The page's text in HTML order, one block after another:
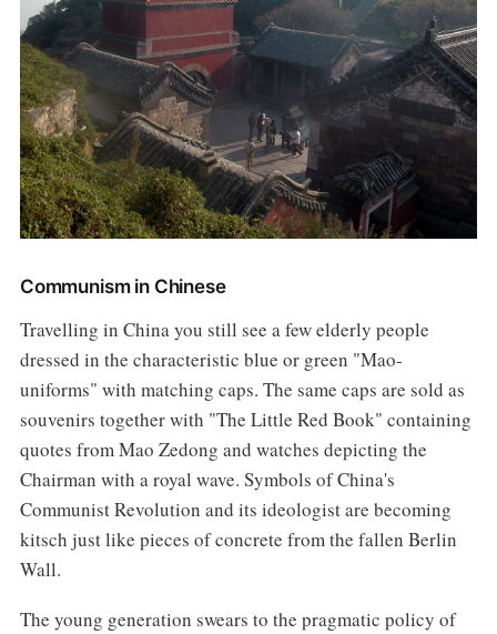
Communism in Chinese
Travelling in China you still see a few elderly people
dressed in the characteristic blue or green "Mao-
uniforms" with matching caps. The same caps are sold as
souvenirs together with "The Little Red Book" containing
quotes from Mao Zedong and watches depicting the
Chairman with a royal wave. Symbols of China's
Communist Revolution and its ideologist are becoming
kitsch just like pieces of concrete from the fallen Berlin
Wall.
The young generation swears to the pragmatic policy of